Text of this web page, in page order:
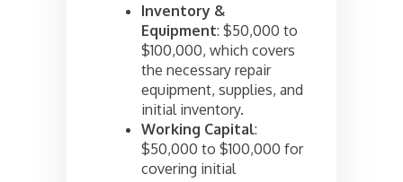
Inventory &
Equipment: $50,000 to
$100,000, which covers
the necessary repair
equipment, supplies, and
initial inventory.
Working Capital:
$50,000 to $100,000 for
covering initial